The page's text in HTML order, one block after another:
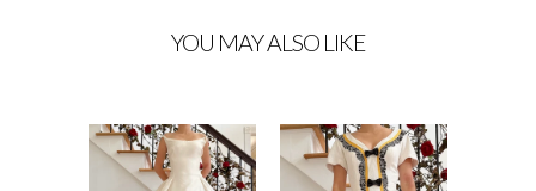
YOU MAY ALSO LIKE